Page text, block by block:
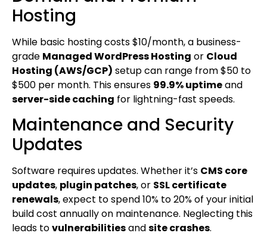
Hosting
While basic hosting costs $10/month, a business-
grade Managed WordPress Hosting or Cloud
Hosting (AWS/GCP) setup can range from $50 to
$500 per month. This ensures 99.9% uptimeand
server-side caching for lightning-fast speeds.
Maintenance and Security
Updates
Software requires updates. Whether it’s CMS core
updates, plugin patches, or SSL certificate
renewals, expect to spend 10% to 20% of your initial
build cost annually on maintenance. Neglecting this
leads tovulnerabilitiesandsite crashes.